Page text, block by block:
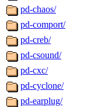
pd-chaos/
pd-comport/
pd-creb/
pd-csound/
pd-cxc/
pd-cyclone/
pd-earplug/